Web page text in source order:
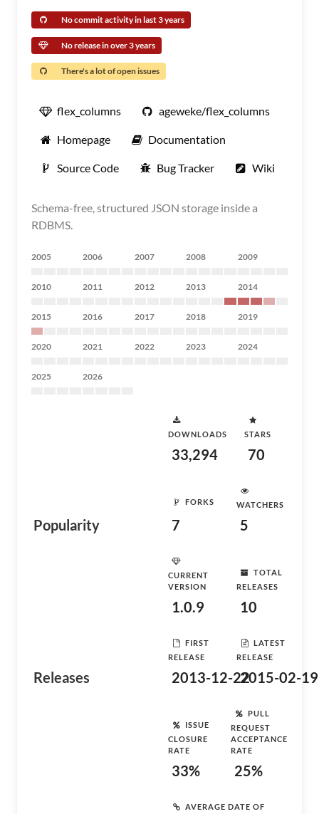
No commit activity in last 3 years
No release in over 3 years
There's a lot of open issues
flex_columns ageweke/flex_columns
Homepage Documentation
Source Code Bug Tracker Wiki
Schema-free, structured JSON storage inside a
RDBMS.
2005 2006 2007 2008 2009
2010 2011 2012 2013 2014
2015 2016 2017 2018 2019
2020 2021 2022 2023 2024
2025 2026
Popularity
DOWNLOADS
33,294
STARS
70
FORKS
7
WATCHERS
5
Releases
CURRENT
VERSION
1.0.9
TOTAL
RELEASES
10
FIRST
RELEASE
2013-12-22
LATEST
RELEASE
2015-02-19
ISSUE
CLOSURE
RATE
33%
PULL
REQUEST
ACCEPTANCE
RATE
25%
AVERAGE DATE OF